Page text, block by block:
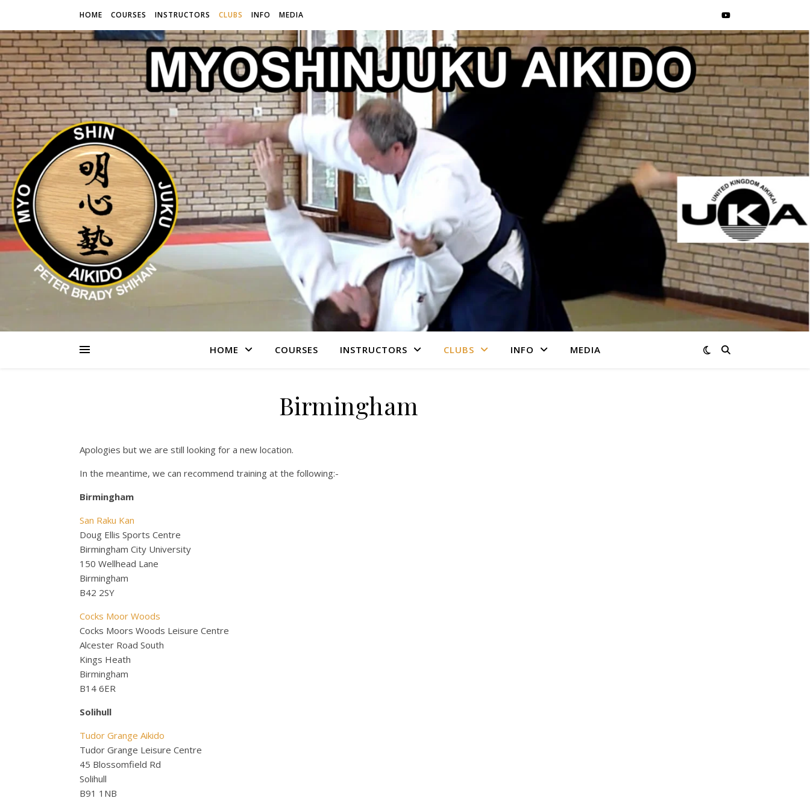
HOME COURSES INSTRUCTORS CLUBS INFO MEDIA
HOME COURSES INSTRUCTORS CLUBS INFO MEDIA
Birmingham
Apologies but we are still looking for a new location.
In the meantime, we can recommend training at the following:-
Birmingham
San Raku Kan
Doug Ellis Sports Centre
Birmingham City University
150 Wellhead Lane
Birmingham
B42 2SY
Cocks Moor Woods
Cocks Moors Woods Leisure Centre
Alcester Road South
Kings Heath
Birmingham
B14 6ER
Solihull
Tudor Grange Aikido
Tudor Grange Leisure Centre
45 Blossomfield Rd
Solihull
B91 1NB